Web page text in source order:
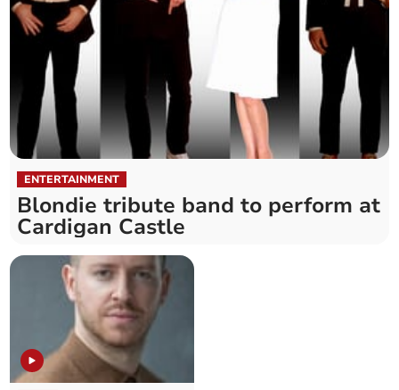
ENTERTAINMENT
Blondie tribute band to perform at
Cardigan Castle